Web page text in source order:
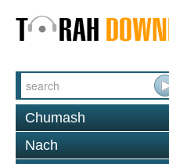
Chumash
Nach